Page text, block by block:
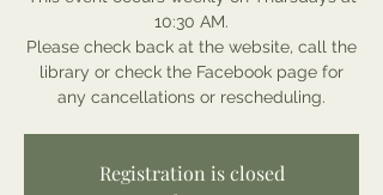
10:30 AM.
Please check back at the website, call the
library or check the Facebook page for
any cancellations or rescheduling.
Registration is closed